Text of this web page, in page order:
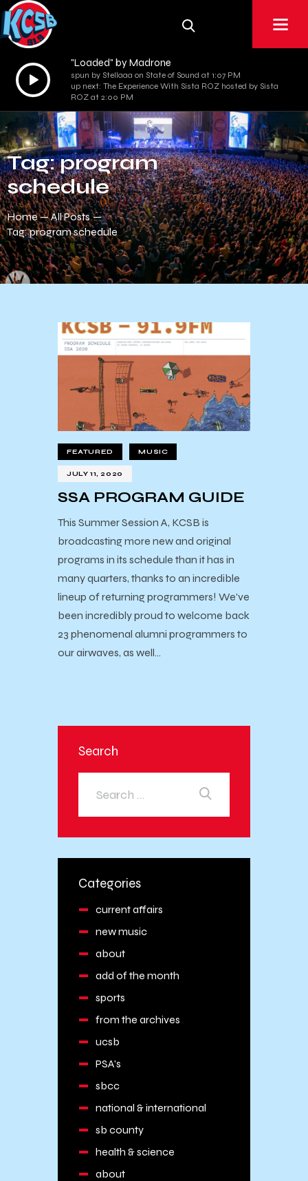
Audio
Player
"Loaded" by Madrone
spun by Stellaaa on State of Sound at 1:07 PM
up next: The Experience With Sista ROZ hosted by Sista
ROZ at 2:00 PM
Tag: program
schedule
Home
All Posts
Tag: program schedule
FEATURED MUSIC
JULY 11, 2020
SSA PROGRAM GUIDE
This Summer Session A, KCSB is
broadcasting more new and original
programs in its schedule than it has in
many quarters, thanks to an incredible
lineup of returning programmers! We've
been incredibly proud to welcome back
23 phenomenal alumni programmers to
our airwaves, as well…
Search
Categories
current affairs
new music
about
add of the month
sports
from the archives
ucsb
PSA's
sbcc
national & international
sb county
health & science
about